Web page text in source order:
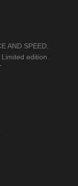
AND SPEED.
edition